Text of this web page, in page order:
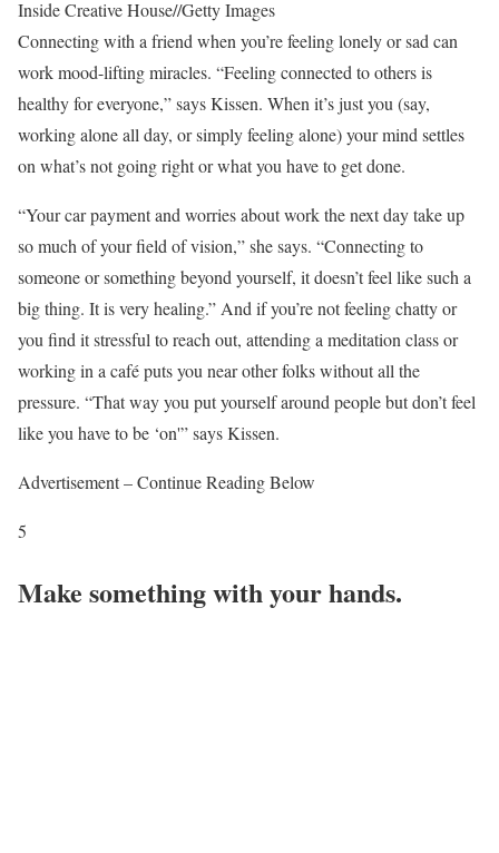
Inside Creative House//Getty Images
Connecting with a friend when you’re feeling lonely or sad can
work mood-lifting miracles. “Feeling connected to others is
healthy for everyone,” says Kissen. When it’s just you (say,
working alone all day, or simply feeling alone) your mind settles
on what’s not going right or what you have to get done.
“Your car payment and worries about work the next day take up
so much of your field of vision,” she says. “Connecting to
someone or something beyond yourself, it doesn’t feel like such a
big thing. It is very healing.” And if you’re not feeling chatty or
you find it stressful to reach out, attending a meditation class or
working in a café puts you near other folks without all the
pressure. “That way you put yourself around people but don’t feel
like you have to be ‘on'” says Kissen.
Advertisement – Continue Reading Below
5
Make something with your hands.